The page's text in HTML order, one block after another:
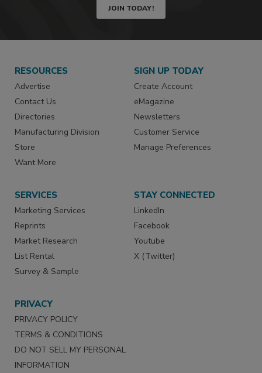
JOIN TODAY!
RESOURCES
Advertise
Contact Us
Directories
Manufacturing Division
Store
Want More
SIGN UP TODAY
Create Account
eMagazine
Newsletters
Customer Service
Manage Preferences
SERVICES
Marketing Services
Reprints
Market Research
List Rental
Survey & Sample
STAY CONNECTED
LinkedIn
Facebook
Youtube
X (Twitter)
PRIVACY
PRIVACY POLICY
TERMS & CONDITIONS
DO NOT SELL MY PERSONAL
INFORMATION